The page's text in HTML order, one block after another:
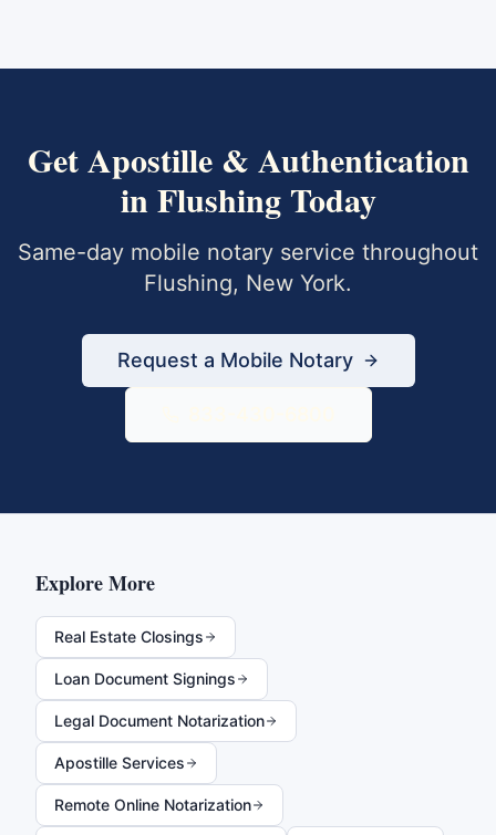
GetApostille & Authentication
inFlushingToday
Same-day mobile notary service throughout
Flushing, New York.
Request a Mobile Notary
Explore More
Real Estate Closings
Loan Document Signings
Legal Document Notarization
Apostille Services
Remote Online Notarization